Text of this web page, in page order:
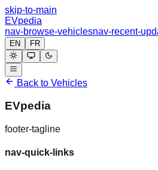
skip-to-main
EVpedia
nav-browse-vehiclesnav-recent-
EN FR
Back to Vehicles
EVpedia
footer-tagline
nav-quick-links